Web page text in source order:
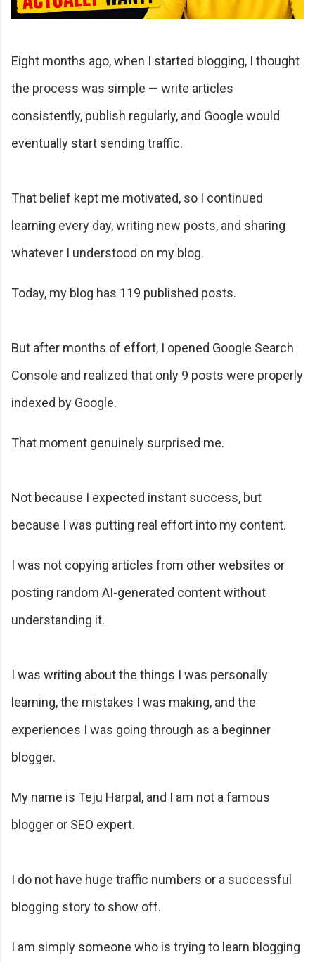
Eight months ago, when I started blogging, I thought
the process was simple — write articles
consistently, publish regularly, and Google would
eventually start sending traffic.
That belief kept me motivated, so I continued
learning every day, writing new posts, and sharing
whatever I understood on my blog.
Today, my blog has 119 published posts.
But after months of effort, I opened Google Search
Console and realized that only 9 posts were properly
indexed by Google.
That moment genuinely surprised me.
Not because I expected instant success, but
because I was putting real effort into my content.
I was not copying articles from other websites or
posting random AI-generated content without
understanding it.
I was writing about the things I was personally
learning, the mistakes I was making, and the
experiences I was going through as a beginner
blogger.
My name is Teju Harpal, and I am not a famous
blogger or SEO expert.
I do not have huge traffic numbers or a successful
blogging story to show off.
I am simply someone who is trying to learn blogging